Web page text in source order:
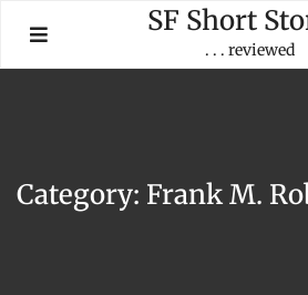
content
SF Short
. . . reviewed
Category: Frank M.